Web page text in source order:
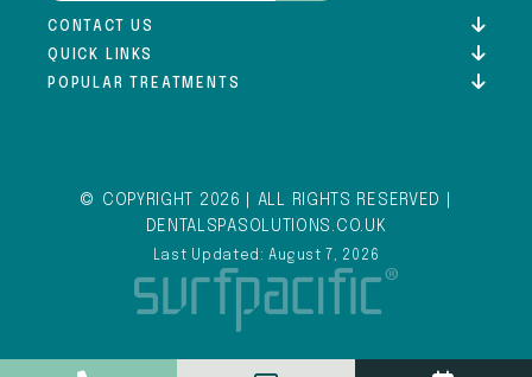
CONTACT US
QUICK LINKS
POPULAR TREATMENTS
© COPYRIGHT 2026 | ALL RIGHTS RESERVED |
DENTALSPASOLUTIONS.CO.UK
Last Updated: August 7, 2026